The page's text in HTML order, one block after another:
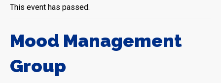
This event has passed.
Mood Management
Group